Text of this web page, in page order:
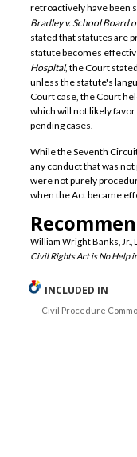
retroactively have been
Bradley v. School Board
stated that statutes are
statute becomes
Hospital, the Court
unless the statute's
Court case, the Court
which will not likely
pending cases.
While the Seventh
any conduct that was
were not purely
when the Act became
William Wright Banks,
Civil Rights Act is No Help
INCLUDED IN
Civil Procedure